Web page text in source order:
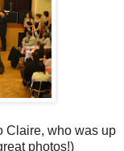
Claire, who was up
photos!)